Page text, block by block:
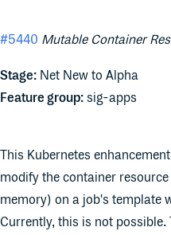
#5440 Mutable Container
Stage: Net New to Alpha
Feature group: sig-apps
This Kubernetes
modify the container
memory) on a job's template
Currently, this is not